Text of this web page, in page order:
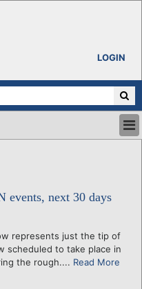
LOGIN
events, next 30 days
represents just the tip of
scheduled to take place in
the rough.... Read More